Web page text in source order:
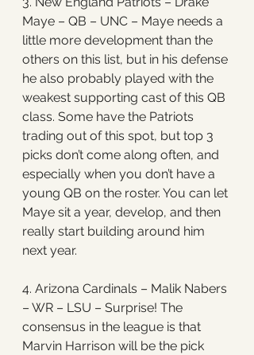
Maye – QB – UNC – Maye needs a
little more development than the
others on this list, but in his defense
he also probably played with the
weakest supporting cast of this QB
class. Some have the Patriots
trading out of this spot, but top 3
picks don’t come along often, and
especially when you don’t have a
young QB on the roster. You can let
Maye sit a year, develop, and then
really start building around him
next year.
4. Arizona Cardinals – Malik Nabers
– WR – LSU – Surprise! The
consensus in the league is that
Marvin Harrison will be the pick